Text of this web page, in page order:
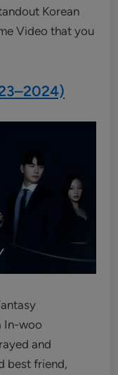
Korean
Video that you
In-woo
and
best friend,